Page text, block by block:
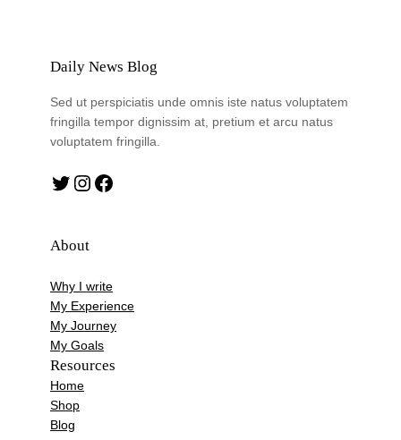
Daily News Blog
Sed ut perspiciatis unde omnis iste natus voluptatem
fringilla tempor dignissim at, pretium et arcu natus
voluptatem fringilla.
Twitter Instagram Facebook
About
Why I write
My Experience
My Journey
My Goals
Resources
Home
Shop
Blog